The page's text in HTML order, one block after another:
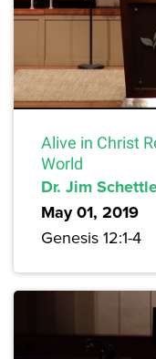
Alive in Christ
World
Dr. Jim
May 01, 2019
Genesis 12:1-4